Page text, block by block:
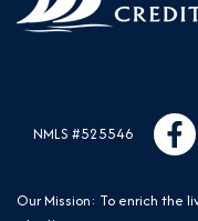
NMLS #525546 Like
Our Mission: To enrich the